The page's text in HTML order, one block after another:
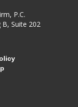
P.C.
B, Suite 202